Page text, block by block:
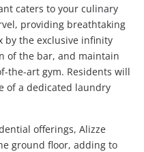
caters to your culinary
providing breathtaking
by the exclusive infinity
of the bar, and maintain
the-art gym. Residents will
of a dedicated laundry
offerings, Alizze
ground floor, adding to